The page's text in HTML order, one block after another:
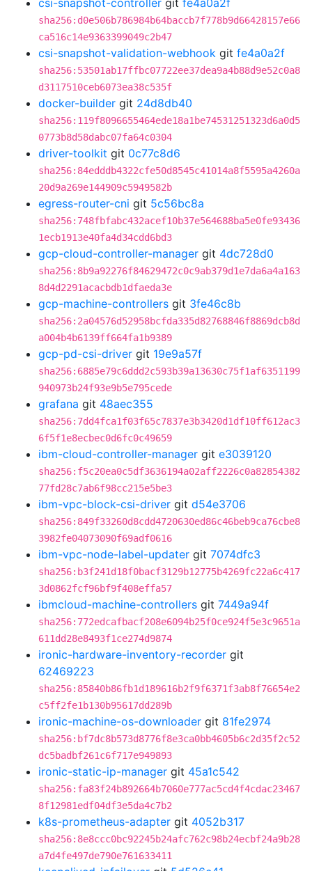
csi-snapshot-controller git fe4a0a2f
sha256:d0e506b786984b64baccb7f778b9d66428157e66
ca516c14e9363399049c2b47
csi-snapshot-validation-webhook git fe4a0a2f
sha256:53501ab17ffbc07722ee37dea9a4b88d9e52c0a8
d3117510ceb6073ea38c535f
docker-builder git 24d8db40
sha256:119f8096655464ede18a1be74531251323d6a0d5
0773b8d58dabc07fa64c0304
driver-toolkit git 0c77c8d6
sha256:84edddb4322cfe50d8545c41014a8f5595a4260a
20d9a269e144909c5949582b
egress-router-cni git 5c56bc8a
sha256:748fbfabc432acef10b37e564688ba5e0fe93436
1ecb1913e40fa4d34cdd6bd3
gcp-cloud-controller-manager git 4dc728d0
sha256:8b9a92276f84629472c0c9ab379d1e7da6a4a163
8d4d2291acacbdb1dfaeda3e
gcp-machine-controllers git 3fe46c8b
sha256:2a04576d52958bcfda335d82768846f8869dcb8d
a004b4b6139ff664fa1b9389
gcp-pd-csi-driver git 19e9a57f
sha256:6885e79c6ddd2c593b39a13630c75f1af6351199
940973b24f93e9b5e795cede
grafana git 48aec355
sha256:7dd4fca1f03f65c7837e3b3420d1df10ff612ac3
6f5f1e8ecbec0d6fc0c49659
ibm-cloud-controller-manager git e3039120
sha256:f5c20ea0c5df3636194a02aff2226c0a82854382
77fd28c7ab6f98cc215e5be3
ibm-vpc-block-csi-driver git d54e3706
sha256:849f33260d8cdd4720630ed86c46beb9ca76cbe8
3982fe04073090f69adf0616
ibm-vpc-node-label-updater git 7074dfc3
sha256:b3f241d18f0bacf3129b12775b4269fc22a6c417
3d0862fcf96bf9f408effa57
ibmcloud-machine-controllers git 7449a94f
sha256:772edcafbacf208e6094b25f0ce924f5e3c9651a
611dd28e8493f1ce274d9874
ironic-hardware-inventory-recorder git
62469223
sha256:85840b86fb1d189616b2f9f6371f3ab8f76654e2
c5ff2fe1b130b95617dd289b
ironic-machine-os-downloader git 81fe2974
sha256:bf7dc8b573d8776f8e3ca0bb4605b6c2d35f2c52
dc5badbf261c6f717e949893
ironic-static-ip-manager git 45a1c542
sha256:fa83f24b892664b7060e777ac5cd4f4cdac23467
8f12981edf04df3e5da4c7b2
k8s-prometheus-adapter git 4052b317
sha256:8e8ccc0bc92245b24afc762c98b24ecbf24a9b28
a7d4fe497de790e761633411